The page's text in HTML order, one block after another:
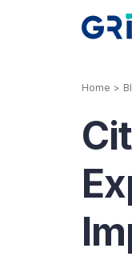
Home >